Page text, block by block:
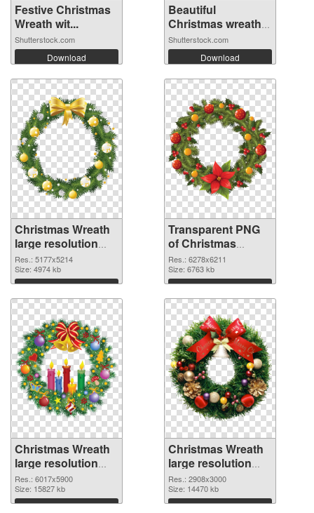
Festive Christmas
Wreath wit...
Shutterstock.com
Download
Beautiful
Christmas wreath
o...
Shutterstock.com
Download
Christmas Wreath
large resolution
5177x5214 PNG
image
Res.: 5177x5214
Size: 4974 kb
Download
Transparent PNG
of Christmas
Wreath large
resolution
6278x6211
Res.: 6278x6211
Size: 6763 kb
Download
Christmas Wreath
large resolution
6017x5900 PNG
picture
Res.: 6017x5900
Size: 15827 kb
Download
Christmas Wreath
large resolution
2908x3000 PNG
cutout
Res.: 2908x3000
Size: 14470 kb
Download